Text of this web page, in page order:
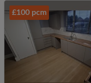
£100 pcm